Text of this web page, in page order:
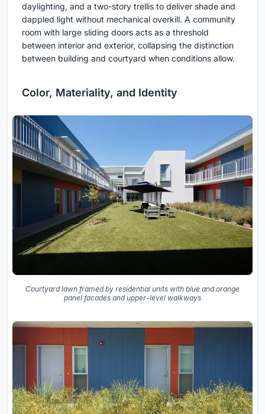
daylighting, and a two-story trellis to deliver shade and
dappled light without mechanical overkill. A community
room with large sliding doors acts as a threshold
between interior and exterior, collapsing the distinction
between building and courtyard when conditions allow.
Color, Materiality, and Identity
Courtyard lawn framed by residential units with blue and orange
panel facades and upper-level walkways